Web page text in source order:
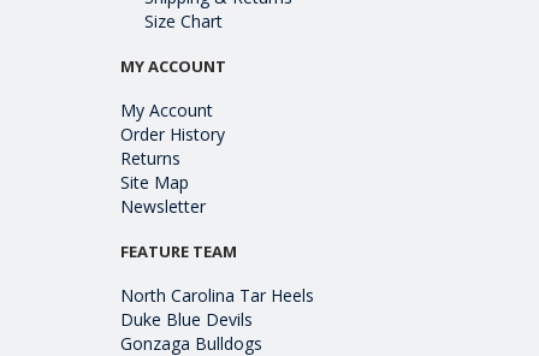
Size Chart
MY ACCOUNT
My Account
Order History
Returns
Site Map
Newsletter
FEATURE TEAM
North Carolina Tar Heels
Duke Blue Devils
Gonzaga Bulldogs